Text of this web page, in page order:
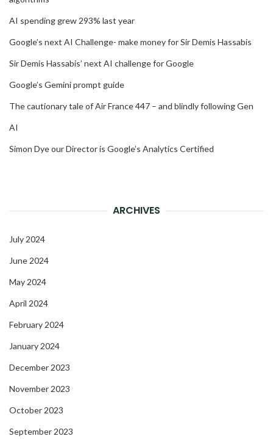
AI spending grew 293% last year
Google’s next AI Challenge- make money for Sir Demis Hassabis
Sir Demis Hassabis’ next AI challenge for Google
Google’s Gemini prompt guide
The cautionary tale of Air France 447 – and blindly following Gen
AI
Simon Dye our Director is Google’s Analytics Certified
ARCHIVES
July 2024
June 2024
May 2024
April 2024
February 2024
January 2024
December 2023
November 2023
October 2023
September 2023